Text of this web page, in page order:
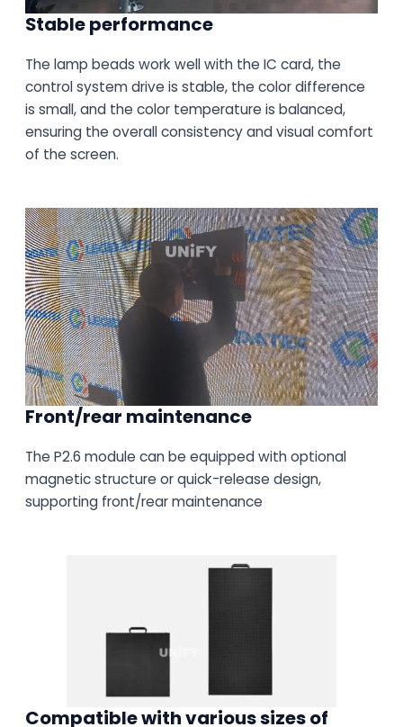
Stable performance
The lamp beads work well with the IC card, the
control system drive is stable, the color difference
is small, and the color temperature is balanced,
ensuring the overall consistency and visual comfort
of the screen.
Front/rear maintenance
The P2.6 module can be equipped with optional
magnetic structure or quick-release design,
supporting front/rear maintenance
Compatible with various sizes of